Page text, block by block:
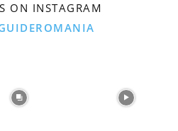
ON INSTAGRAM